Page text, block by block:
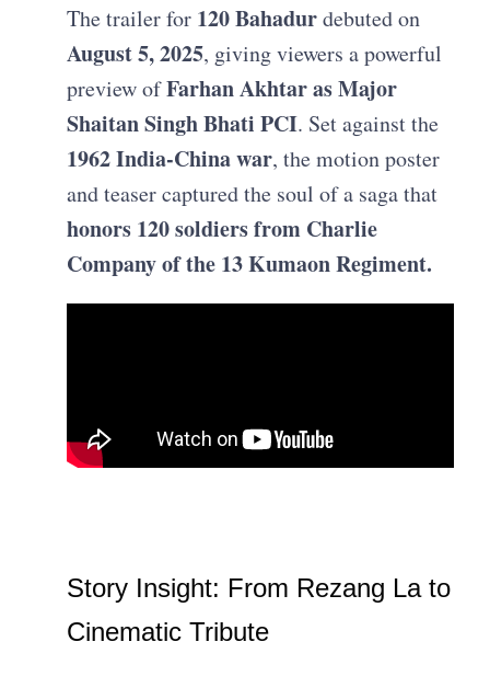
The trailer for 120 Bahadurdebuted on
August 5, 2025, giving viewers a powerful
preview ofFarhan Akhtar as Major
Shaitan Singh Bhati PCI. Set against the
1962 India‑China war, the motion poster
and teaser captured the soul of a saga that
honors 120 soldiers from Charlie
Company of the 13 Kumaon Regiment.
Story Insight: From Rezang La to
Cinematic Tribute